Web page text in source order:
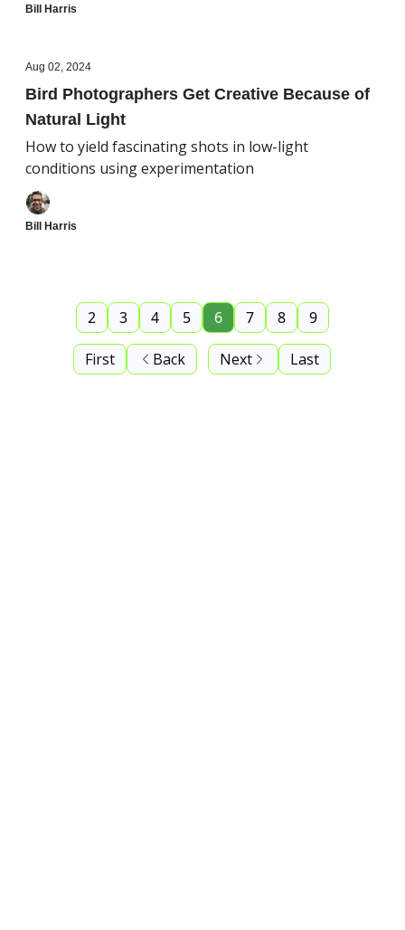
Bill Harris
Aug 02, 2024
Bird Photographers Get Creative Because of
Natural Light
How to yield fascinating shots in low-light
conditions using experimentation
Bill Harris
First Back
2 3 4 5 6 7 8 9
Next Last